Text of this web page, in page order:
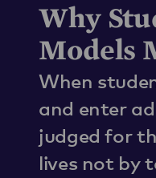
Why
Models
When
and enter
judged for
lives not by